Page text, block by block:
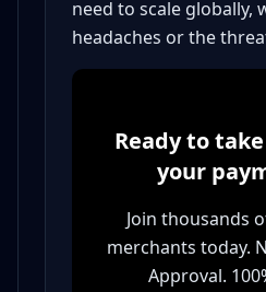
need to scale globally,
headaches or the
Ready to
your
Join thousands
merchants today.
Approval.